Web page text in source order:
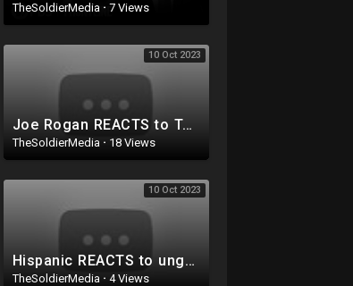
TheSoldierMedia · 7 Views
10 Oct 2023
Joe Rogan REACTS to Tucker Carlson Fired from Fox News
TheSoldierMedia · 18 Views
10 Oct 2023
Hispanic REACTS to ungrateful MIGRANTS trashing 5 star nyc hotels! WOW
TheSoldierMedia · 4 Views